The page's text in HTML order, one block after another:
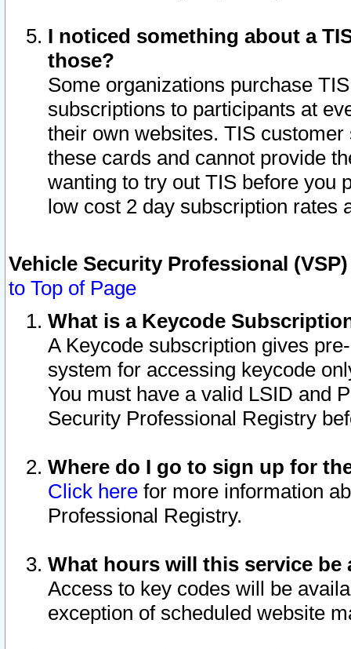
I noticed something about a
those?
Some organizations purchase
subscriptions to participants at
their own websites. TIS
these cards and cannot provide
wanting to try out TIS before you
low cost 2 day subscription rates
Vehicle Security Professional
to Top of Page
What is a Keycode
A Keycode subscription gives
system for accessing keycode
You must have a valid LSID and
Security Professional Registry
Where do I go to sign up for
Click here for more information
Professional Registry.
What hours will this service be
Access to key codes will be
exception of scheduled website